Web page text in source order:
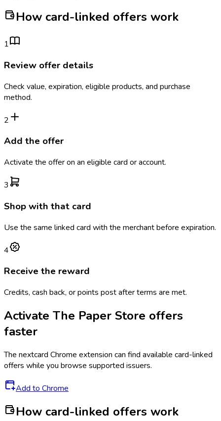
How card-linked offers work
1
Review offer details
Check value, expiration, eligible products, and purchase
method.
2
Add the offer
Activate the offer on an eligible card or account.
3
Shop with that card
Use the same linked card with the merchant before expiration.
4
Receive the reward
Credits, cash back, or points post after terms are met.
Activate The Paper Store offers
faster
The nextcard Chrome extension can find available card-linked
offers while you browse supported issuers.
Add to Chrome
How card-linked offers work